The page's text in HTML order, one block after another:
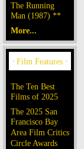
The Running
Man (1987) **
More...
The Ten Best
Films of 2025
The 2025 San
Francisco Bay
Area Film Critics
Circle Awards